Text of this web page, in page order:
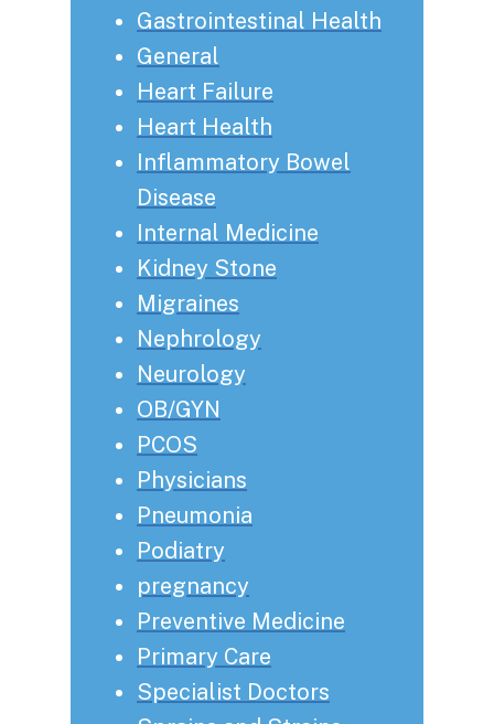
Gastrointestinal Health
General
Heart Failure
Heart Health
Inflammatory Bowel
Disease
Internal Medicine
Kidney Stone
Migraines
Nephrology
Neurology
OB/GYN
PCOS
Physicians
Pneumonia
Podiatry
pregnancy
Preventive Medicine
Primary Care
Specialist Doctors